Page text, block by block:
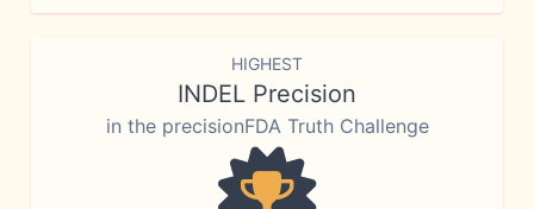
HIGHEST
INDEL Precision
in the precisionFDA Truth Challenge